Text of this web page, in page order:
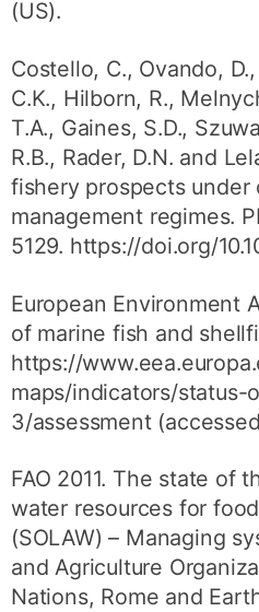
(US).
Costello, C., Ovando,
C.K., Hilborn, R.,
T.A., Gaines, S.D.,
R.B., Rader, D.N. and
fishery prospects under
management regimes.
5129. https://doi.org/
European Environment
of marine fish and
https://
maps/indicators/
3/assessment
FAO 2011. The state of
water resources for
(SOLAW) – Managing
and Agriculture
Nations, Rome and